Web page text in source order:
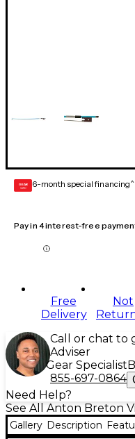
GEAR
CARD 6-month special financing^
Pay in 4 interest-free
Free
Delivery
Not
Call or chat to
Adviser
Gear Specialist
855-697-0864
Need Help?
See All Anton Breton
Gallery Description